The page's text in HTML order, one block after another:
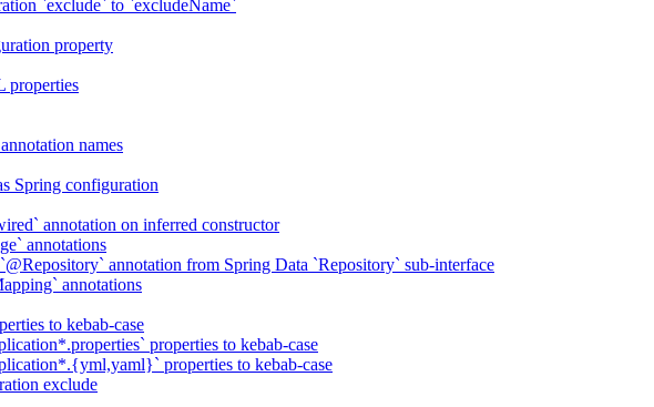
`exclude` to `excludeName`
property
properties
names
Spring configuration
annotation on inferred constructor
annotations
annotation from Spring Data `Repository` sub-interface
annotations
to kebab-case
properties to kebab-case
properties to kebab-case
exclude